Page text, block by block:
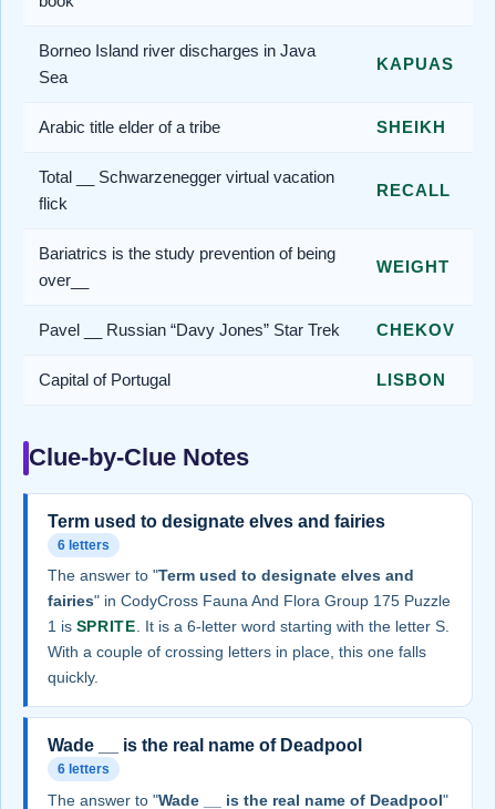
Borneo Island river discharges in Java
Sea
KAPUAS
Arabic title elder of a tribe SHEIKH
Total __ Schwarzenegger virtual vacation
flick
RECALL
Bariatrics is the study prevention of being
over__
WEIGHT
Pavel __ Russian “Davy Jones” Star Trek CHEKOV
Capital of Portugal LISBON
Clue-by-Clue Notes
Term used to designate elves and fairies
6 letters
The answer to "Term used to designate elves and
fairies" in CodyCross Fauna And Flora Group 175 Puzzle
1 is SPRITE. It is a 6-letter word starting with the letter S.
With a couple of crossing letters in place, this one falls
quickly.
Wade __ is the real name of Deadpool
6 letters
The answer to "Wade __ is the real name of Deadpool"